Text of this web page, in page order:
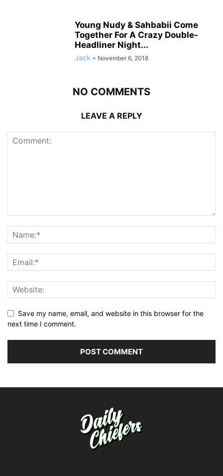
Young Nudy & Sahbabii Come
Together For A Crazy Double-
Headliner Night...
Jack - November 6, 2018
NO COMMENTS
LEAVE A REPLY
Save my name, email, and website in this browser for the
next time I comment.